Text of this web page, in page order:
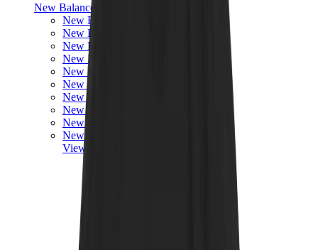
New Balance
New Balance Best Sellers
New Balance New Releases
New Balance 550
New Balance 2002R
New Balance 9060
New Balance 1906D
New Balance 530
New Balance 990
New Balance 650R
New Balance 993
View All